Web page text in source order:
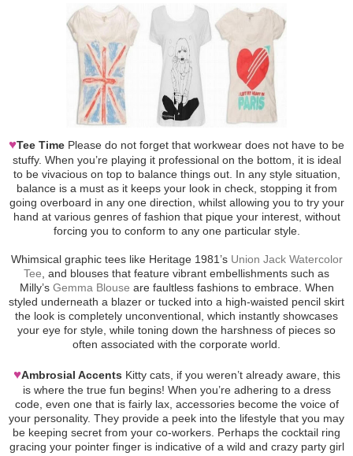
♥Tee Time Please do not forget that workwear does not have to be
stuffy. When you’re playing it professional on the bottom, it is ideal
to be vivacious on top to balance things out. In any style situation,
balance is a must as it keeps your look in check, stopping it from
going overboard in any one direction, whilst allowing you to try your
hand at various genres of fashion that pique your interest, without
forcing you to conform to any one particular style.
Whimsical graphic tees like Heritage 1981’s Union Jack Watercolor
Tee , and blouses that feature vibrant embellishments such as
Milly’s Gemma Blouse are faultless fashions to embrace. When
styled underneath a blazer or tucked into a high-waisted pencil skirt
the look is completely unconventional, which instantly showcases
your eye for style, while toning down the harshness of pieces so
often associated with the corporate world.
♥Ambrosial Accents Kitty cats, if you weren’t already aware, this
is where the true fun begins! When you’re adhering to a dress
code, even one that is fairly lax, accessories become the voice of
your personality. They provide a peek into the lifestyle that you may
be keeping secret from your co-workers. Perhaps the cocktail ring
gracing your pointer finger is indicative of a wild and crazy party girl